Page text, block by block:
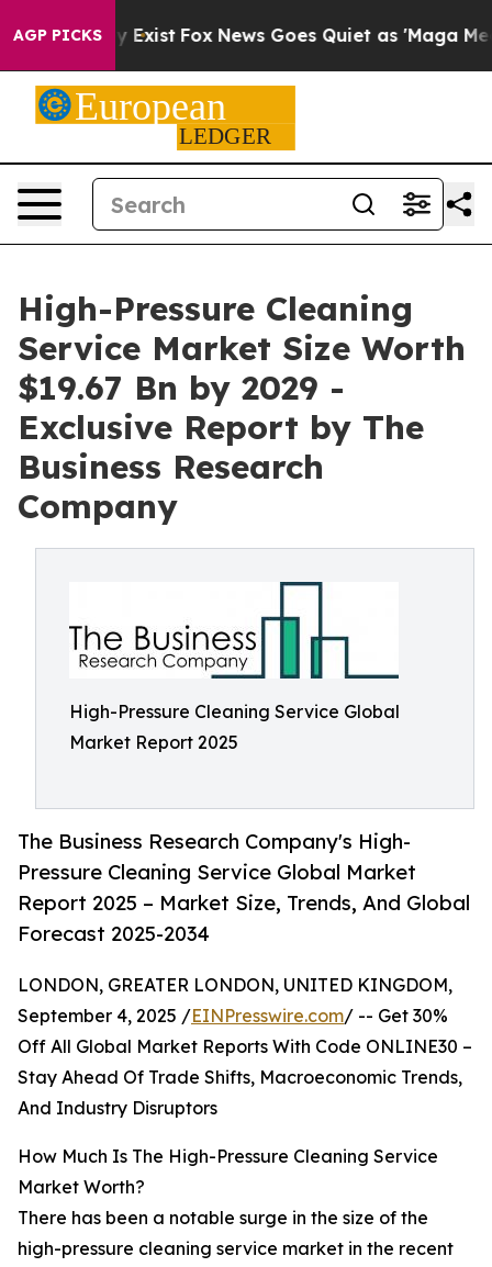
AGP PICKS
They Exist Fox News Goes Quiet as 'Maga Media
High-Pressure Cleaning
Service Market Size Worth
$19.67 Bn by 2029 -
Exclusive Report by The
Business Research
Company
High-Pressure Cleaning Service Global
Market Report 2025
The Business Research Company's High-
Pressure Cleaning Service Global Market
Report 2025 – Market Size, Trends, And Global
Forecast 2025-2034
LONDON, GREATER LONDON, UNITED KINGDOM,
September 4, 2025 /EINPresswire.com/ -- Get 30%
Off All Global Market Reports With Code ONLINE30 –
Stay Ahead Of Trade Shifts, Macroeconomic Trends,
And Industry Disruptors
How Much Is The High-Pressure Cleaning Service
Market Worth?
There has been a notable surge in the size of the
high-pressure cleaning service market in the recent